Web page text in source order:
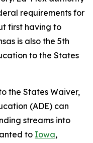
requirements for
first having to
is also the 5th
to the States
the States Waiver,
(ADE) can
streams into
to Iowa,